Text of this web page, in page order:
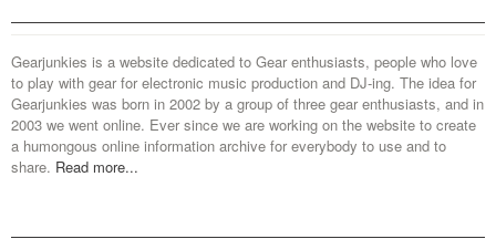
Gearjunkies is a website dedicated to Gear enthusiasts, people who love
to play with gear for electronic music production and DJ-ing. The idea for
Gearjunkies was born in 2002 by a group of three gear enthusiasts, and in
2003 we went online. Ever since we are working on the website to create
a humongous online information archive for everybody to use and to
share. Read more...